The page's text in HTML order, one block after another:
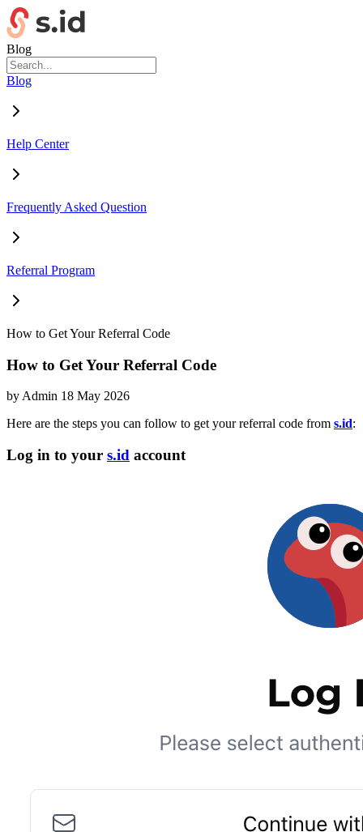
Blog
Blog
Help Center
Frequently Asked Question
Referral Program
How to Get Your Referral Code
How to Get Your Referral Code
byAdmin 18 May 2026
Here are the steps you can follow to get your referral code from s.id:
Log in to your s.id account